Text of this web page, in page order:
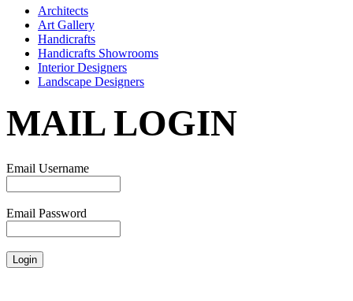
Architects
Art Gallery
Handicrafts
Handicrafts Showrooms
Interior Designers
Landscape Designers
MAIL LOGIN
Email Username
Email Password